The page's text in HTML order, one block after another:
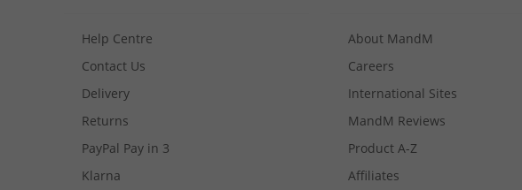
Help Centre
Contact Us
Delivery
Returns
PayPal Pay in 3
Klarna
About MandM
Careers
International Sites
MandM Reviews
Product A-Z
Affiliates